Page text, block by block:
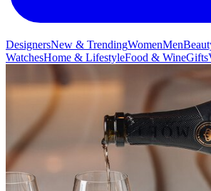
DesignersNew & TrendingWomenMen
WatchesHome & LifestyleFood & WineGifts